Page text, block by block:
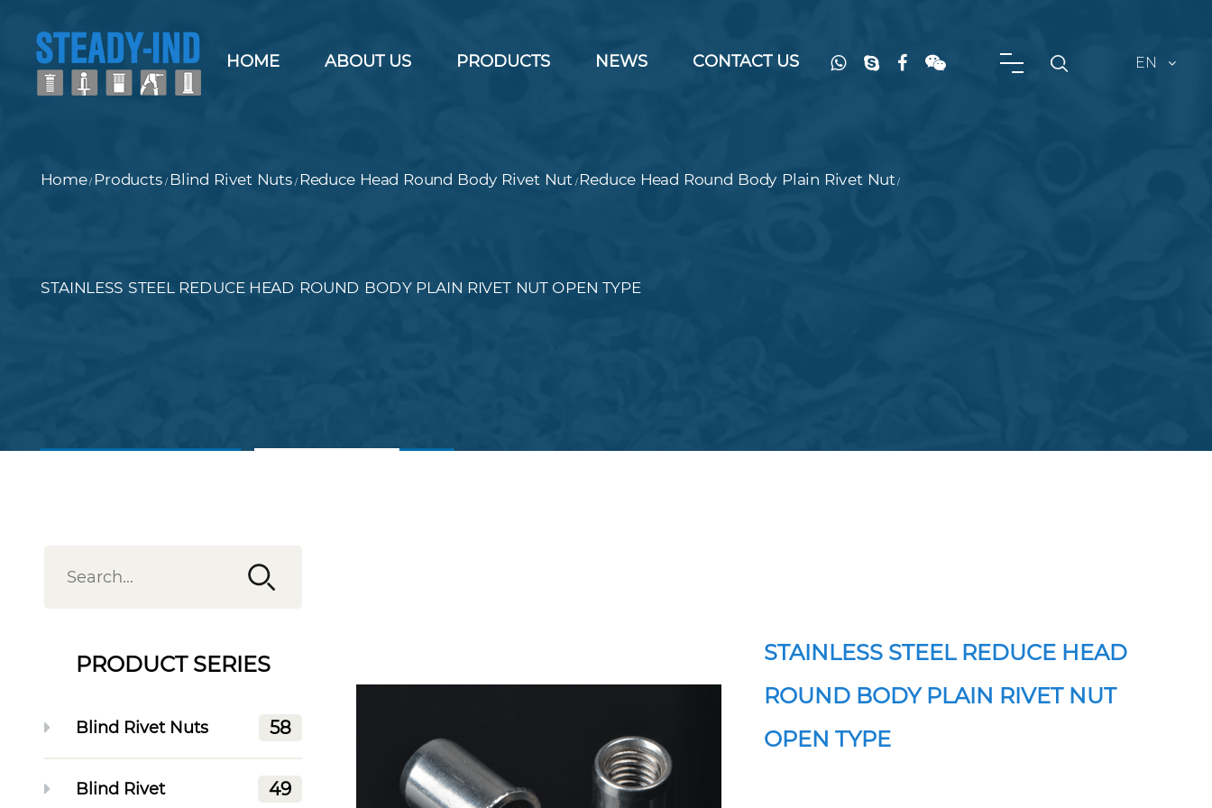
HOME ABOUT US PRODUCTS NEWS CONTACT US EN
Home/ Products / Blind Rivet Nuts / Reduce Head Round Body Rivet Nut / Reduce Head Round Body Plain Rivet Nut/
STAINLESS STEEL REDUCE HEAD ROUND BODY PLAIN RIVET NUT OPEN TYPE
PRODUCT SERIES
Blind Rivet Nuts 58
Blind Rivet 49
STAINLESS STEEL REDUCE HEAD
ROUND BODY PLAIN RIVET NUT
OPEN TYPE